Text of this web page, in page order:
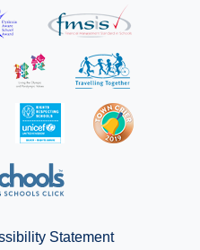
Statement